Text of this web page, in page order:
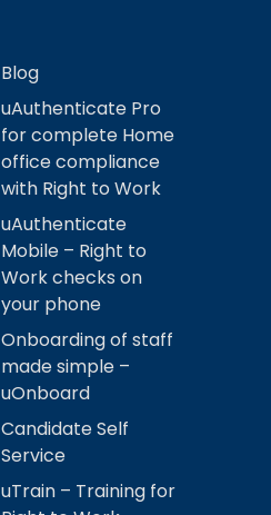
Blog
uAuthenticate Pro
for complete Home
office compliance
with Right to Work
uAuthenticate
Mobile – Right to
Work checks on
your phone
Onboarding of staff
made simple –
uOnboard
Candidate Self
Service
uTrain – Training for